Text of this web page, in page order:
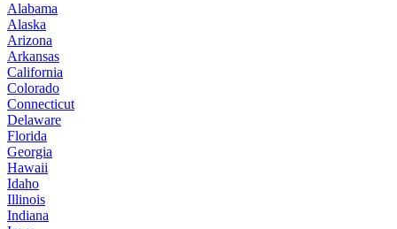
Alabama
Alaska
Arizona
Arkansas
California
Colorado
Connecticut
Delaware
Florida
Georgia
Hawaii
Idaho
Illinois
Indiana